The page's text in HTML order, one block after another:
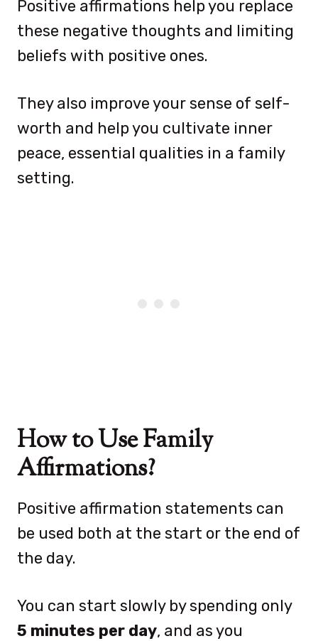
Positive affirmations help you replace
these negative thoughts and limiting
beliefs with positive ones.
They also improve your sense of self-
worth and help you cultivate inner
peace, essential qualities in a family
setting.
How to Use Family
Affirmations?
Positive affirmation statements can
be used both at the start or the end of
the day.
You can start slowly by spending only
5 minutes per day, and as you